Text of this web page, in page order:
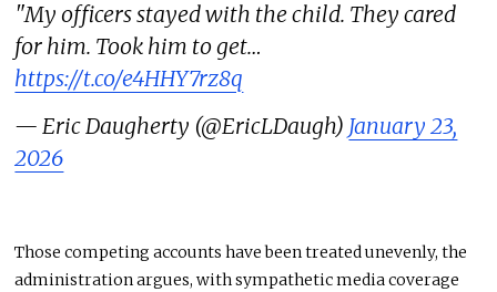
"My officers stayed with the child. They cared
for him. Took him to get…
https://t.co/e4HHY7rz8q
— Eric Daugherty (@EricLDaugh) January 23,
2026
Those competing accounts have been treated unevenly, the
administration argues, with sympathetic media coverage